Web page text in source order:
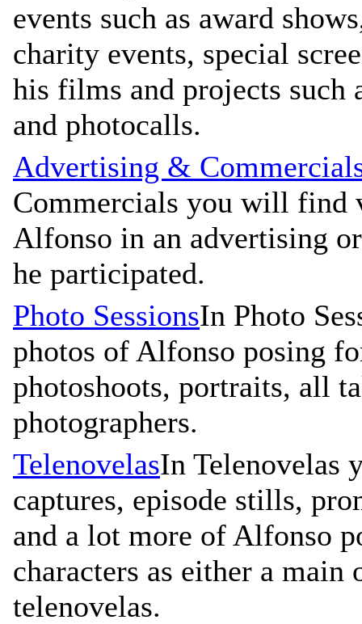
events such as award
charity events, special
his films and projects such
and photocalls.
Advertising &
Commercials you will find
Alfonso in an advertising
he participated.
Photo SessionsIn Photo
photos of Alfonso posing
photoshoots, portraits, all
photographers.
TelenovelasIn Telenovelas
captures, episode stills,
and a lot more of Alfonso
characters as either a main
telenovelas.